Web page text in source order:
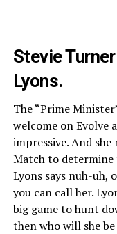
Stevie
Lyons.
The “Prime
welcome on Evolve
impressive. And
Match to
Lyons says nuh-uh,
you can call her.
big game to hunt
then who will she